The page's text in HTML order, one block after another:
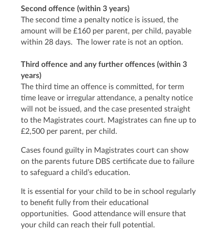
Second offence (within 3 years)
The second time a penalty notice is issued, the
amount will be £160 per parent, per child, payable
within 28 days. The lower rate is not an option.
Third offence and any further offences (within 3
years)
The third time an offence is committed, for term
time leave or irregular attendance, a penalty notice
will not be issued, and the case presented straight
to the Magistrates court. Magistrates can fine up to
£2,500 per parent, per child.
Cases found guilty in Magistrates court can show
on the parents future DBS certificate due to failure
to safeguard a child’s education.
It is essential for your child to be in school regularly
to benefit fully from their educational
opportunities. Good attendance will ensure that
your child can reach their full potential.